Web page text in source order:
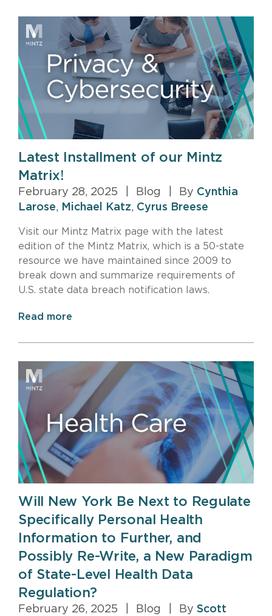
Latest Installment of our Mintz
Matrix!
February 28, 2025 Blog By Cynthia
Larose, Michael Katz, Cyrus Breese
Visit our Mintz Matrix page with the latest
edition of the Mintz Matrix, which is a 50-state
resource we have maintained since 2009 to
break down and summarize requirements of
U.S. state data breach notification laws.
Read more
Will New York Be Next to Regulate
Specifically Personal Health
Information to Further, and
Possibly Re-Write, a New Paradigm
of State-Level Health Data
Regulation?
February 26, 2025 Blog By Scott